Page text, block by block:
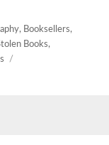
, Booksellers,
Books,